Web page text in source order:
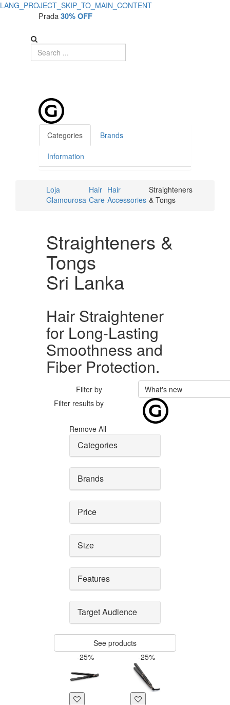
LANG_PROJECT_SKIP_TO_MAIN_CONTENT
Prada30% OFF
Categories Brands
Information
Loja
Glamourosa
Hair
Care
Hair
Accessories
Straighteners
& Tongs
Straighteners &
Tongs
Sri Lanka
Hair Straightener
for Long-Lasting
Smoothness and
Fiber Protection.
Filter by
What's new
Filter results by
Remove All
Categories
Brands
Price
Size
Features
Target Audience
See products
-25%
-25%